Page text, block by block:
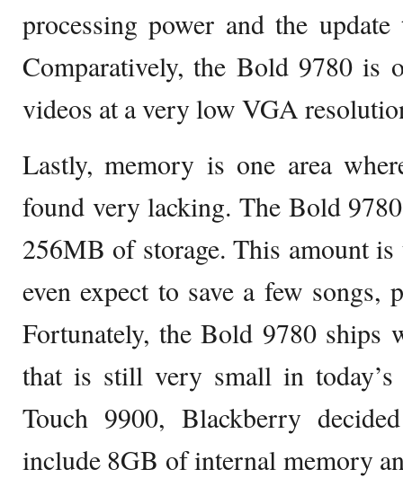
processing power and the
Comparatively, the Bold 9780 is
videos at a very low VGA
Lastly, memory is one area
found very lacking. The Bold
256MB of storage. This amount
even expect to save a few songs,
Fortunately, the Bold 9780
that is still very small in
Touch 9900, Blackberry
include 8GB of internal memory